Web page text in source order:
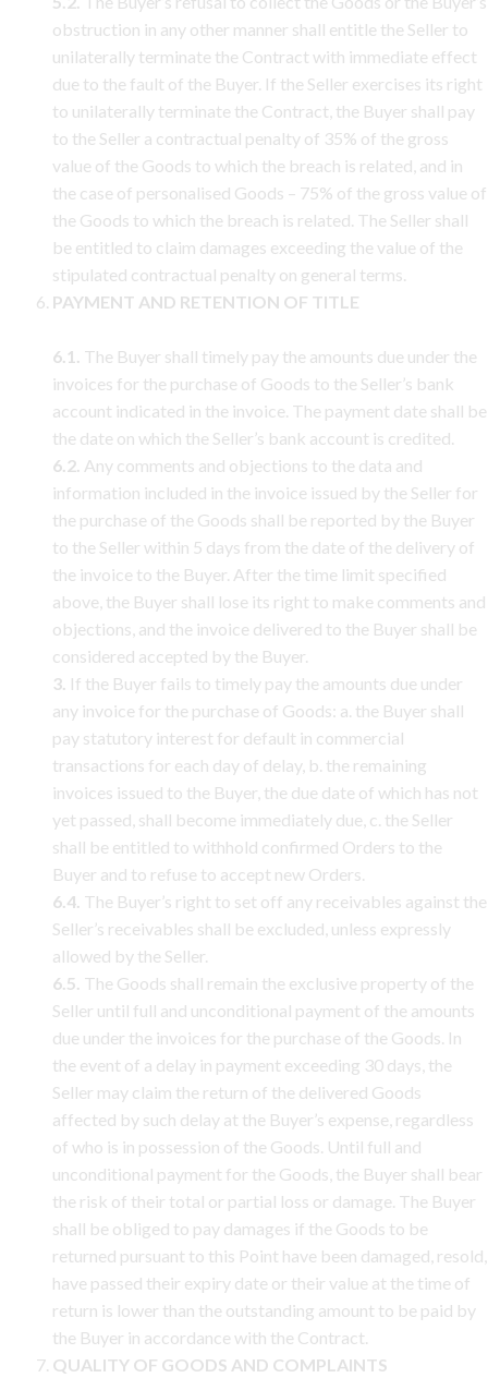
obstruction in any other manner shall entitle the Seller to
unilaterally terminate the Contract with immediate effect
due to the fault of the Buyer. If the Seller exercises its right
to unilaterally terminate the Contract, the Buyer shall pay
to the Seller a contractual penalty of 35% of the gross
value of the Goods to which the breach is related, and in
the case of personalised Goods – 75% of the gross value of
the Goods to which the breach is related. The Seller shall
be entitled to claim damages exceeding the value of the
stipulated contractual penalty on general terms.
PAYMENT AND RETENTION OF TITLE
6.1. The Buyer shall timely pay the amounts due under the
invoices for the purchase of Goods to the Seller’s bank
account indicated in the invoice. The payment date shall be
the date on which the Seller’s bank account is credited.
6.2. Any comments and objections to the data and
information included in the invoice issued by the Seller for
the purchase of the Goods shall be reported by the Buyer
to the Seller within 5 days from the date of the delivery of
the invoice to the Buyer. After the time limit specified
above, the Buyer shall lose its right to make comments and
objections, and the invoice delivered to the Buyer shall be
considered accepted by the Buyer.
3. If the Buyer fails to timely pay the amounts due under
any invoice for the purchase of Goods: a. the Buyer shall
pay statutory interest for default in commercial
transactions for each day of delay, b. the remaining
invoices issued to the Buyer, the due date of which has not
yet passed, shall become immediately due, c. the Seller
shall be entitled to withhold confirmed Orders to the
Buyer and to refuse to accept new Orders.
6.4. The Buyer’s right to set off any receivables against the
Seller’s receivables shall be excluded, unless expressly
allowed by the Seller.
6.5. The Goods shall remain the exclusive property of the
Seller until full and unconditional payment of the amounts
due under the invoices for the purchase of the Goods. In
the event of a delay in payment exceeding 30 days, the
Seller may claim the return of the delivered Goods
affected by such delay at the Buyer’s expense, regardless
of who is in possession of the Goods. Until full and
unconditional payment for the Goods, the Buyer shall bear
the risk of their total or partial loss or damage. The Buyer
shall be obliged to pay damages if the Goods to be
returned pursuant to this Point have been damaged, resold,
have passed their expiry date or their value at the time of
return is lower than the outstanding amount to be paid by
the Buyer in accordance with the Contract.
QUALITY OF GOODS AND COMPLAINTS